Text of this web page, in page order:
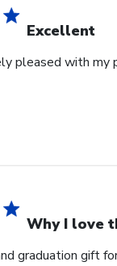
Excellent
pleased with my
Why I love
graduation gift